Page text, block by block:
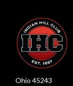
Ohio 45243